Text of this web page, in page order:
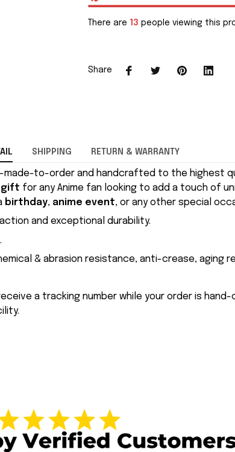
There are 16 people viewing this
Share
SHIPPING RETURN & WARRANTY
made-to-order and handcrafted to the highest
gift for any Anime fan looking to add a touch of
birthday, anime event, or any other special
and exceptional durability.
& abrasion resistance, anti-crease, aging
a tracking number while your order is